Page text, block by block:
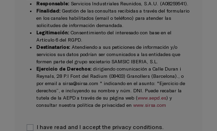
Responsable: Servicios Industriales Reunidos, S.A.U. (A08259541).
Finalidad: Gestión de las consultas recibidas a través del formulario
en los canales habilitados (email o teléfono) para atender las
solicitudes de información demandada.
Legitimación: Consentimiento del interesado con base en el
Artículo 6 del RGPD.
Destinatarios: Atendiendo a sus peticiones de información y/o
servicios sus datos podrían ser comunicados a las entidades que
formen parte del grupo societario SAMSIC IBERIA, S.L.
Ejercicio de Derechos: dirigiendo comunicación a Calle Duran i
Reynals, 28 P.I Font del Radium (08403) Granollers (Barcelona)., o
por email a sirsa@sirsa.com " indicando en el asunto: "Ejercicio de
derechos”, e incluyendo su nombre y núm. DNI. Puede recabar la
tutela de la AEPD a través de su página web (www.aepd.es) y
consultar nuestra política de privacidad en www.sirsa.com
I have read and I accept the privacy conditions.